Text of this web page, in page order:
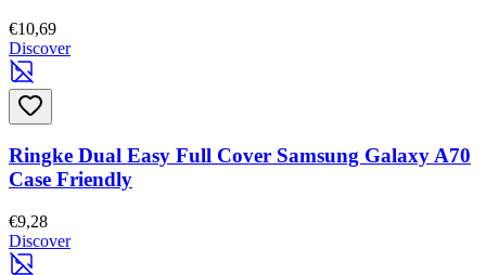
€10,69
Discover
Ringke Dual Easy Full Cover Samsung Galaxy A70
Case Friendly
€9,28
Discover